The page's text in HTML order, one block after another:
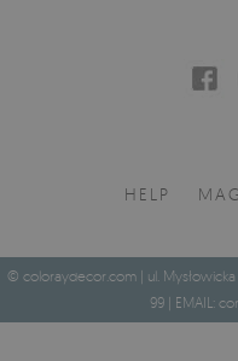
HELP
© coloraydecor.com | ul. Mysłowicka
99 | EMAIL: